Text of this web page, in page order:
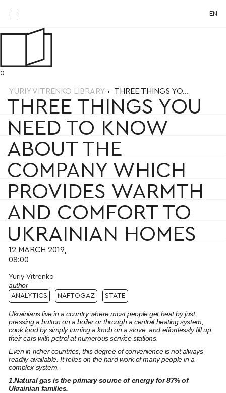
0
EN
YURIY VITRENKO LIBRARY THREE THINGS YO...
THREE THINGS YOU
NEED TO KNOW
ABOUT THE
COMPANY WHICH
PROVIDES WARMTH
AND COMFORT TO
UKRAINIAN HOMES
12 MARCH 2019,
08:00
Yuriy Vitrenko
author
ANALYTICS NAFTOGAZ STATE
Ukrainians live in a country where most people get heat by just
pressing a button on a boiler or through a central heating system,
cook food by simply turning a knob on a stove, and effortlessly fill up
their cars with petrol at numerous service stations.
Even in richer countries, this degree of convenience is not always
readily available. It relies on the hard work of many people in a
complex system.
1.Natural gas is the primary source of energy for 87% of
Ukrainian families.